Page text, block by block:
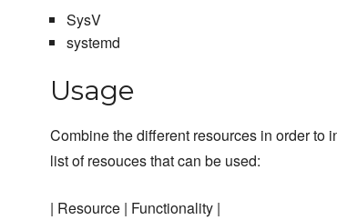
SysV
systemd
Usage
Combine the different resources in order to
list of resouces that can be used:
| Resource | Functionality |